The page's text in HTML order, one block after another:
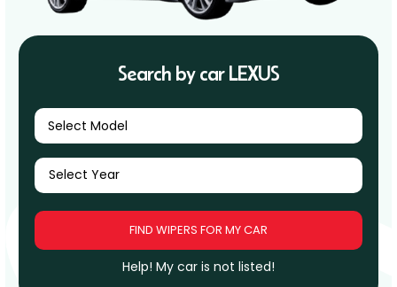
Search by car LEXUS
Select Model
Help! My car is not listed!
BYD
Chery
Cupra
Daihatsu
Dodge
Fuso Mitsubishi
Hino
Honda
HSV
Hummer
Hyundai
Jaguar
Land Rover
LDV
Lexus
Mini
Mitsubishi
Peugeot
Proton
Scania
Skoda
Subaru
Tata
Tesla
Free Wiper Blade Installation
My Account